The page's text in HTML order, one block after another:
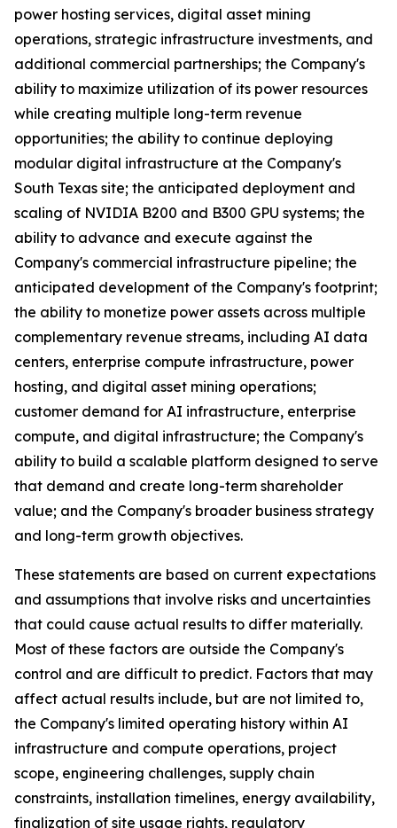
power hosting services, digital asset mining
operations, strategic infrastructure investments, and
additional commercial partnerships; the Company's
ability to maximize utilization of its power resources
while creating multiple long-term revenue
opportunities; the ability to continue deploying
modular digital infrastructure at the Company's
South Texas site; the anticipated deployment and
scaling of NVIDIA B200 and B300 GPU systems; the
ability to advance and execute against the
Company's commercial infrastructure pipeline; the
anticipated development of the Company's footprint;
the ability to monetize power assets across multiple
complementary revenue streams, including AI data
centers, enterprise compute infrastructure, power
hosting, and digital asset mining operations;
customer demand for AI infrastructure, enterprise
compute, and digital infrastructure; the Company's
ability to build a scalable platform designed to serve
that demand and create long-term shareholder
value; and the Company's broader business strategy
and long-term growth objectives.
These statements are based on current expectations
and assumptions that involve risks and uncertainties
that could cause actual results to differ materially.
Most of these factors are outside the Company's
control and are difficult to predict. Factors that may
affect actual results include, but are not limited to,
the Company's limited operating history within AI
infrastructure and compute operations, project
scope, engineering challenges, supply chain
constraints, installation timelines, energy availability,
finalization of site usage rights, regulatory